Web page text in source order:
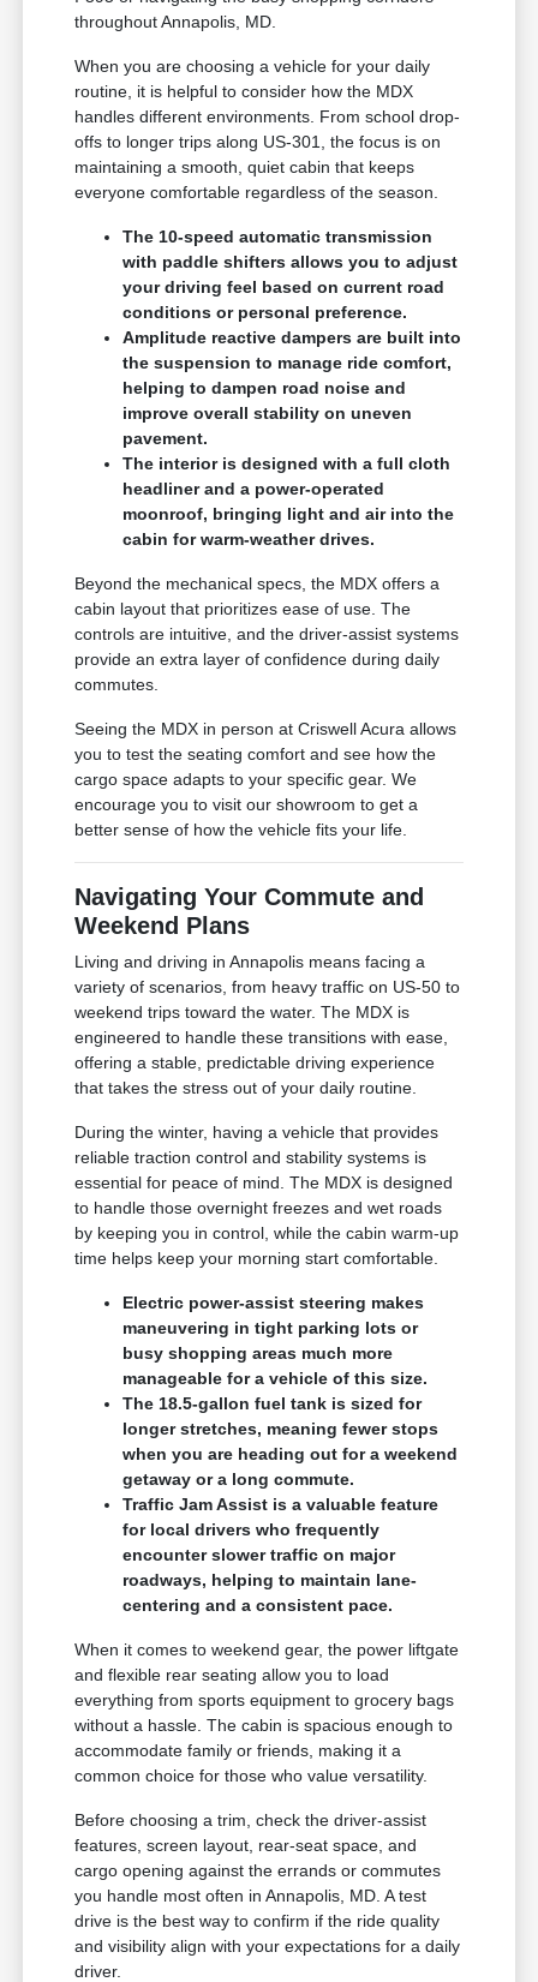
throughout Annapolis, MD.
When you are choosing a vehicle for your daily
routine, it is helpful to consider how the MDX
handles different environments. From school drop-
offs to longer trips along US-301, the focus is on
maintaining a smooth, quiet cabin that keeps
everyone comfortable regardless of the season.
The 10-speed automatic transmission
with paddle shifters allows you to adjust
your driving feel based on current road
conditions or personal preference.
Amplitude reactive dampers are built into
the suspension to manage ride comfort,
helping to dampen road noise and
improve overall stability on uneven
pavement.
The interior is designed with a full cloth
headliner and a power-operated
moonroof, bringing light and air into the
cabin for warm-weather drives.
Beyond the mechanical specs, the MDX offers a
cabin layout that prioritizes ease of use. The
controls are intuitive, and the driver-assist systems
provide an extra layer of confidence during daily
commutes.
Seeing the MDX in person at Criswell Acura allows
you to test the seating comfort and see how the
cargo space adapts to your specific gear. We
encourage you to visit our showroom to get a
better sense of how the vehicle fits your life.
Navigating Your Commute and
Weekend Plans
Living and driving in Annapolis means facing a
variety of scenarios, from heavy traffic on US-50 to
weekend trips toward the water. The MDX is
engineered to handle these transitions with ease,
offering a stable, predictable driving experience
that takes the stress out of your daily routine.
During the winter, having a vehicle that provides
reliable traction control and stability systems is
essential for peace of mind. The MDX is designed
to handle those overnight freezes and wet roads
by keeping you in control, while the cabin warm-up
time helps keep your morning start comfortable.
Electric power-assist steering makes
maneuvering in tight parking lots or
busy shopping areas much more
manageable for a vehicle of this size.
The 18.5-gallon fuel tank is sized for
longer stretches, meaning fewer stops
when you are heading out for a weekend
getaway or a long commute.
Traffic Jam Assist is a valuable feature
for local drivers who frequently
encounter slower traffic on major
roadways, helping to maintain lane-
centering and a consistent pace.
When it comes to weekend gear, the power liftgate
and flexible rear seating allow you to load
everything from sports equipment to grocery bags
without a hassle. The cabin is spacious enough to
accommodate family or friends, making it a
common choice for those who value versatility.
Before choosing a trim, check the driver-assist
features, screen layout, rear-seat space, and
cargo opening against the errands or commutes
you handle most often in Annapolis, MD. A test
drive is the best way to confirm if the ride quality
and visibility align with your expectations for a daily
driver.